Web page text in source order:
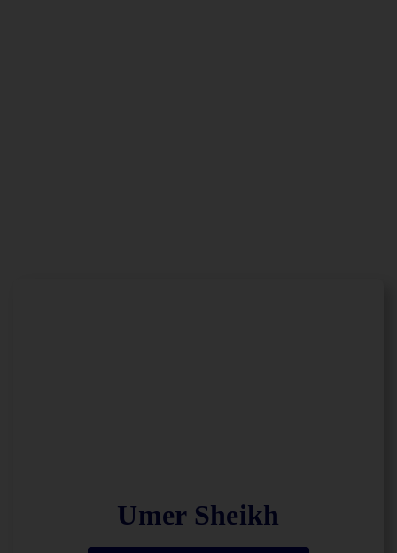
Umer Sheikh